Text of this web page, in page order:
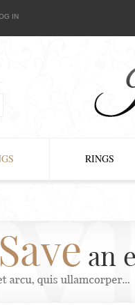
IN
RINGS